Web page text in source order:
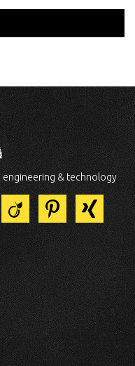
engineering & technology